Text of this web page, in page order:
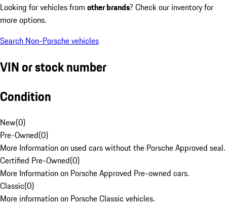
Looking for vehicles from other brands? Check our inventory for
more options.
Search Non-Porsche vehicles
VIN or stock number
Condition
New(0)
Pre-Owned(0)
More Information on used cars without the Porsche Approved seal.
Certified Pre-Owned(0)
More Information on Porsche Approved Pre-owned cars.
Classic(0)
More information on Porsche Classic vehicles.